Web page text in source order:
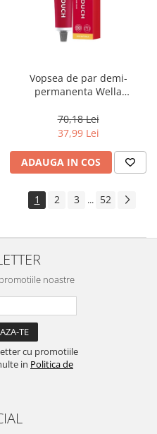
Vopsea de par demi-
permanenta Wella
Cherry 9/16, 60 ml
70,18 Lei
37,99 Lei
ADAUGA IN COS
1 2 3 ... 52
noastre
cu promotiile
in Politica de